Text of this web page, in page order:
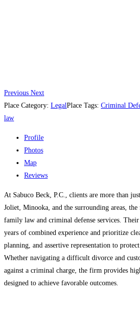
Previous Next
Place Category: LegalPlace Tags: Criminal
law
Profile
Photos
Map
Reviews
At Sabuco Beck, P.C., clients are more than
Joliet, Minooka, and the surrounding areas,
family law and criminal defense services.
years of combined experience and prioritize
planning, and assertive representation to protect
Whether navigating a difficult divorce and
against a criminal charge, the firm provides
designed to achieve favorable outcomes.